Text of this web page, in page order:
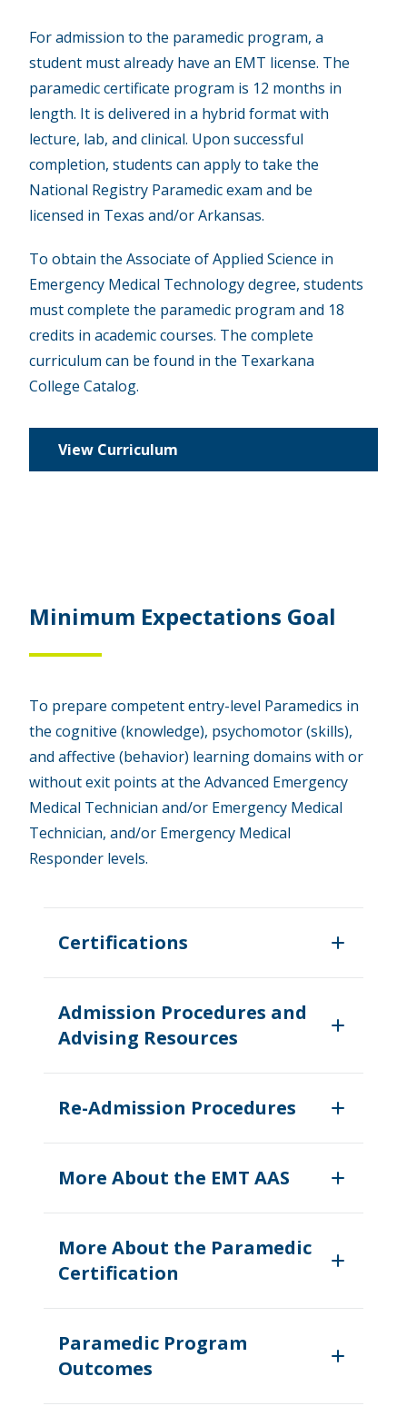
For admission to the paramedic program, a
student must already have an EMT license. The
paramedic certificate program is 12 months in
length. It is delivered in a hybrid format with
lecture, lab, and clinical. Upon successful
completion, students can apply to take the
National Registry Paramedic exam and be
licensed in Texas and/or Arkansas.
To obtain the Associate of Applied Science in
Emergency Medical Technology degree, students
must complete the paramedic program and 18
credits in academic courses. The complete
curriculum can be found in the Texarkana
College Catalog.
View Curriculum
Minimum Expectations Goal
To prepare competent entry-level Paramedics in
the cognitive (knowledge), psychomotor (skills),
and affective (behavior) learning domains with or
without exit points at the Advanced Emergency
Medical Technician and/or Emergency Medical
Technician, and/or Emergency Medical
Responder levels.
Certifications
Admission Procedures and
Advising Resources
Re-Admission Procedures
More About the EMT AAS
More About the Paramedic
Certification
Paramedic Program
Outcomes